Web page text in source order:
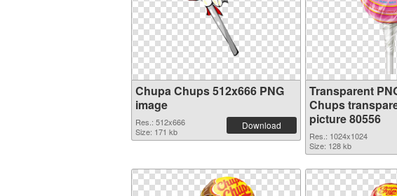
Chupa Chups 512x666 PNG
image
Res.: 512x666
Size: 171 kb
Download
Transparent
Chups
picture 80556
Res.: 1024x1024
Size: 128 kb